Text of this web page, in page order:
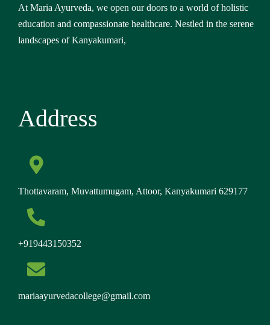
At Maria Ayurveda, we open our doors to a world of holistic
education and compassionate healthcare. Nestled in the serene
landscapes of Kanyakumari,
Address
Thottavaram, Muvattumugam, Attoor, Kanyakumari 629177
+919443150352
mariaayurvedacollege@gmail.com